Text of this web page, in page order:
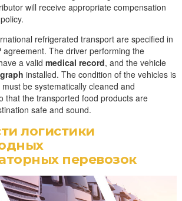
will receive appropriate compensation
refrigerated transport are specified in
agreement. The driver performing the
a validmedical record, and the vehicle
installed. The condition of the vehicles is
be systematically cleaned and
that the transported food products are
safe and sound.
логистики
перевозок